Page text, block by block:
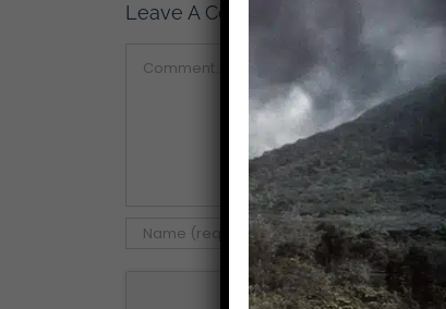
Leave A Comment